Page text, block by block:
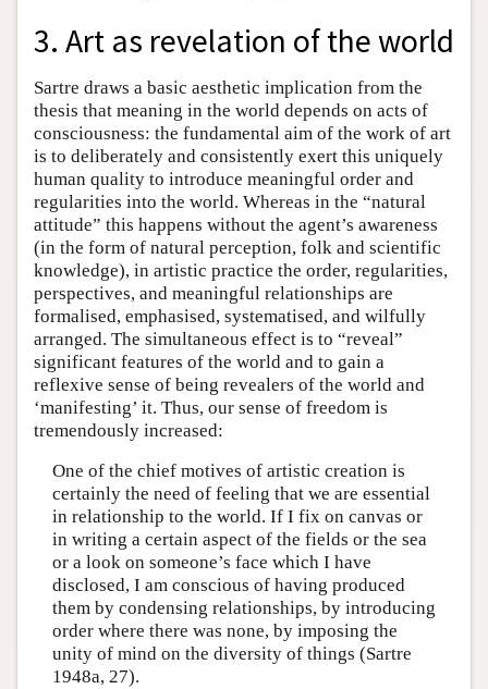
3. Art as revelation of the world
Sartre draws a basic aesthetic implication from the
thesis that meaning in the world depends on acts of
consciousness: the fundamental aim of the work of art
is to deliberately and consistently exert this uniquely
human quality to introduce meaningful order and
regularities into the world. Whereas in the “natural
attitude” this happens without the agent’s awareness
(in the form of natural perception, folk and scientific
knowledge), in artistic practice the order, regularities,
perspectives, and meaningful relationships are
formalised, emphasised, systematised, and wilfully
arranged. The simultaneous effect is to “reveal”
significant features of the world and to gain a
reflexive sense of being revealers of the world and
‘manifesting’ it. Thus, our sense of freedom is
tremendously increased:
One of the chief motives of artistic creation is
certainly the need of feeling that we are essential
in relationship to the world. If I fix on canvas or
in writing a certain aspect of the fields or the sea
or a look on someone’s face which I have
disclosed, I am conscious of having produced
them by condensing relationships, by introducing
order where there was none, by imposing the
unity of mind on the diversity of things (Sartre
1948a, 27).